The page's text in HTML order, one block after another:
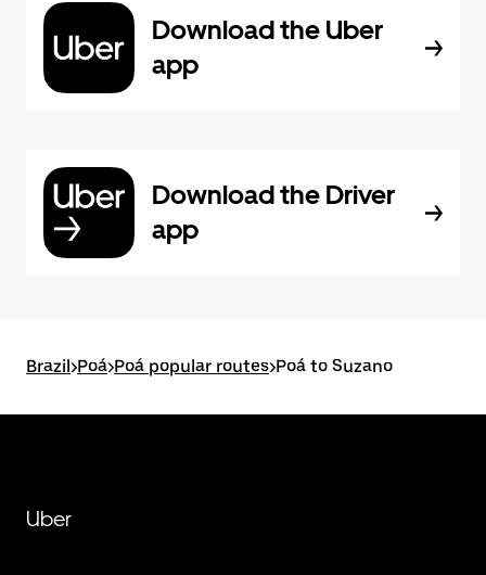
Download the Uber
app
Download the Driver
app
Brazil>Poá>Poá popular routes>Poá to Suzano
Uber